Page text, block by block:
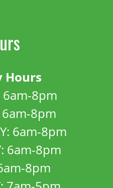
Hours
6am-8pm
6am-8pm
6am-8pm
6am-8pm
8pm